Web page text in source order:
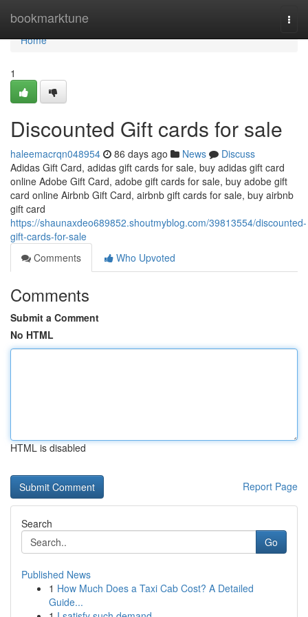
bookmarktune
Home
Home
1
Discounted Gift cards for sale
haleemacrqn048954 86 days ago News
Discuss
Adidas Gift Card, adidas gift cards for sale, buy adidas gift card
online Adobe Gift Card, adobe gift cards for sale, buy adobe gift
card online Airbnb Gift Card, airbnb gift cards for sale, buy airbnb
gift card
https://shaunaxdeo689852.shoutmyblog.com/39813554/discounted-
gift-cards-for-sale
Comments
Who Upvoted
Comments
Submit a Comment
No HTML
HTML is disabled
Report Page
Search
Go
Published News
1 How Much Does a Taxi Cab Cost? A Detailed
Guide...